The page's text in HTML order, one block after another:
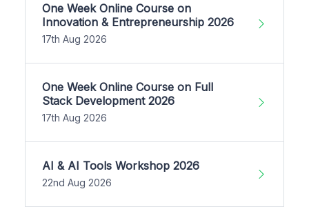
One Week Online Course on
Innovation & Entrepreneurship 2026
17th Aug 2026
One Week Online Course on Full
Stack Development 2026
17th Aug 2026
AI & AI Tools Workshop 2026
22nd Aug 2026